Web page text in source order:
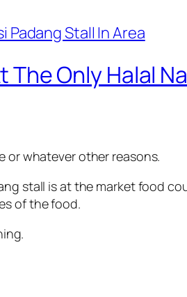
Only Halal
or whatever other reasons.
stall is at the market food
of the food.